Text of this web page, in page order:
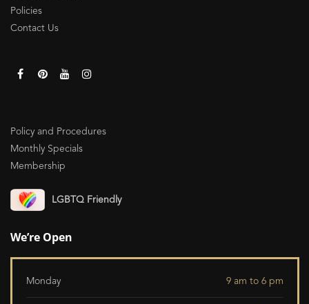
Policies
Contact Us
Policy and Procedures
Monthly Specials
Membership
LGBTQ Friendly
We’re Open
Monday 9 am to 6 pm